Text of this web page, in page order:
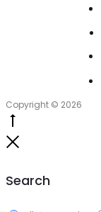
Copyright © 2026
Search